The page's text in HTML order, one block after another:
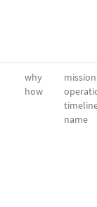
why
how
mission
name